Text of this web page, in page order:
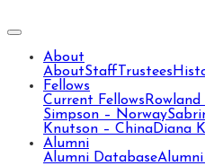
About
AboutStaff Trustees
Fellows
Current Fellows
Simpson – Norway
Knutson – ChinaDiana
Alumni
Alumni Database